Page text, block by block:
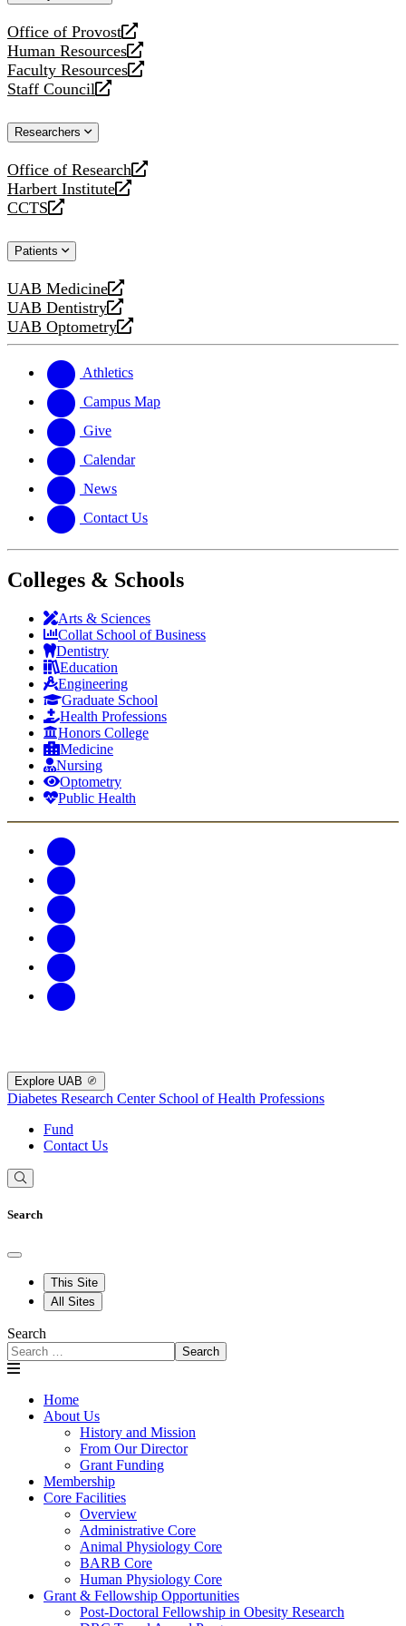
Office of Provost
opens
a
new
website
Human Resources
opens
a
new
Faculty Resources
opens
a
website
Staff Council
opens
new
Researchers
Office of Research
opens
a
new
Harbert Institute
opens
a
website
CCTS
opens
new
Patients
UAB Medicine
opens
a
new
UAB Dentistry
opens
a
website
UAB Optometry
opens
new
website
Athletics
Campus Map
Give
Calendar
News
Contact Us
Colleges & Schools
Arts & Sciences
Collat School of Business
Dentistry
Education
Engineering
Graduate School
Health Professions
Honors College
Medicine
Nursing
Optometry
Public Health
Explore UAB
Diabetes Research Center School of Health Professions
Fund
Contact Us
Search
This Site
All Sites
Search
Search
Home
About Us
History and Mission
From Our Director
Grant Funding
Membership
Core Facilities
Overview
Administrative Core
Animal Physiology Core
BARB Core
Human Physiology Core
Grant & Fellowship Opportunities
Post-Doctoral Fellowship in Obesity Research